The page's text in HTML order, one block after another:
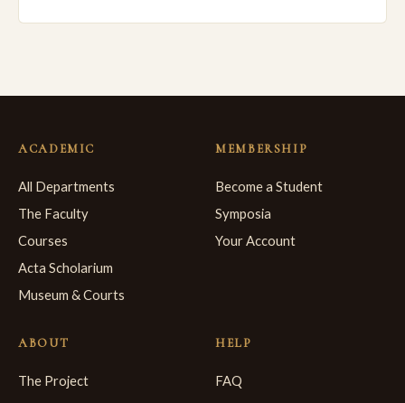
ACADEMIC
All Departments
The Faculty
Courses
Acta Scholarium
Museum & Courts
MEMBERSHIP
Become a Student
Symposia
Your Account
ABOUT
The Project
HELP
FAQ